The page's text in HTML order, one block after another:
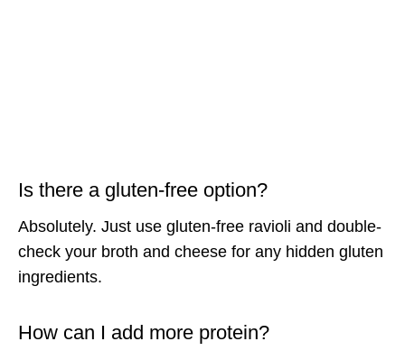
Is there a gluten-free option?
Absolutely. Just use gluten-free ravioli and double-
check your broth and cheese for any hidden gluten
ingredients.
How can I add more protein?